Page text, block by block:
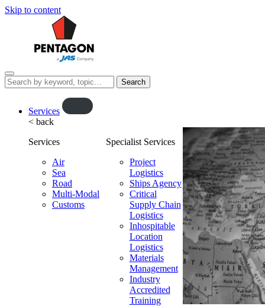
Skip to content
Menu
Search
this
Services
O
o
u
< back
Services
Air
Sea
Road
Multi-Modal
Customs
Specialist Services
Project
Logistics
Ships Agency
Critical
Supply Chain
Logistics
Inhospitable
Location
Logistics
Materials
Management
Industry
Accredited
Training